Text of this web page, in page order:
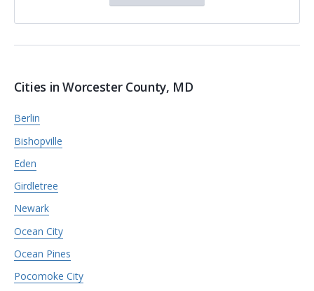
Cities in Worcester County, MD
Berlin
Bishopville
Eden
Girdletree
Newark
Ocean City
Ocean Pines
Pocomoke City